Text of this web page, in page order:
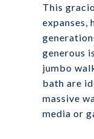
This
expanses,
generous
jumbo
bath are
massive
media or